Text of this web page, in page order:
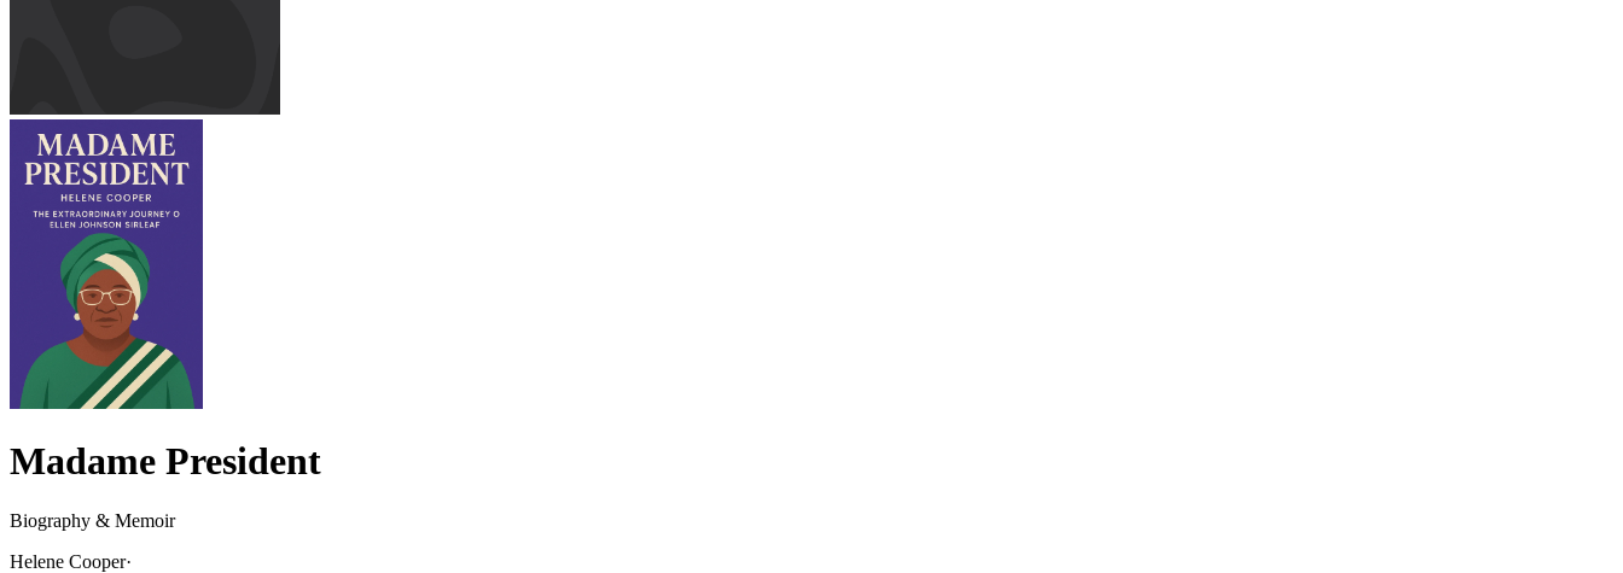
Madame President
Biography & Memoir
Helene Cooper·